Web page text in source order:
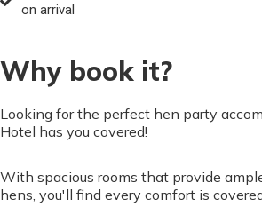
on arrival
Why book it?
Looking for the perfect hen party
Hotel has you covered!
With spacious rooms that provide
hens, you'll find every comfort is